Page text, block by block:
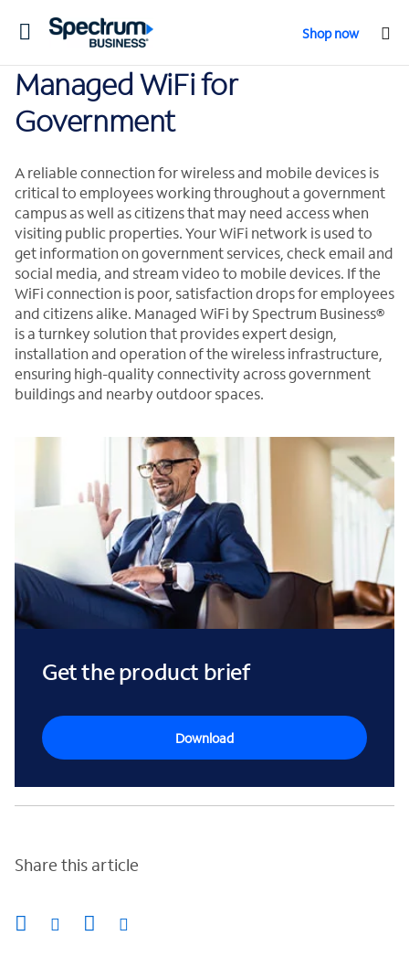
Toggle
Shop now
Managed WiFi for
Government
A reliable connection for wireless and mobile devices is
critical to employees working throughout a government
campus as well as citizens that may need access when
visiting public properties. Your WiFi network is used to
get information on government services, check email and
social media, and stream video to mobile devices. If the
WiFi connection is poor, satisfaction drops for employees
and citizens alike. Managed WiFi by Spectrum Business®
is a turnkey solution that provides expert design,
installation and operation of the wireless infrastructure,
ensuring high-quality connectivity across government
buildings and nearby outdoor spaces.
Get the product brief
Download
Share this article